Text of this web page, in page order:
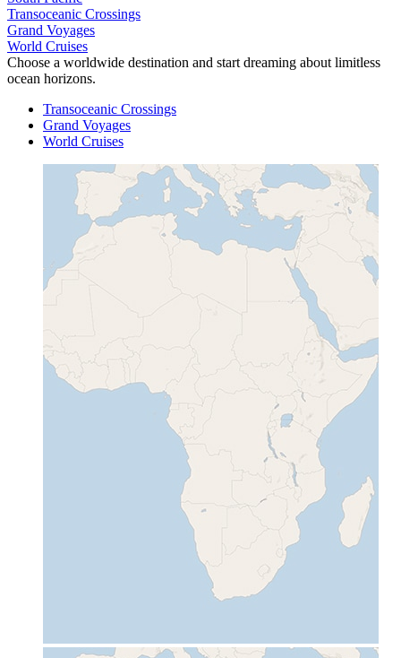
Transoceanic Crossings
Grand Voyages
World Cruises
Choose a worldwide destination and start dreaming about limitless
ocean horizons.
Transoceanic Crossings
Grand Voyages
World Cruises